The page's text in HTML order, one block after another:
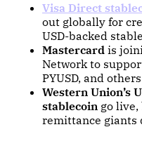
Visa Direct
out globally for
USD-backed
Mastercard is
Network to
PYUSD, and
Western Union’s
stablecoin go
remittance giants